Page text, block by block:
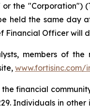
or the "Corporation")
held the same day
Financial Officer will
members of
www.fortisinc.com/
the financial
Individuals in